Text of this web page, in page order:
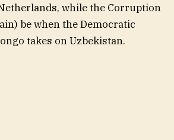
while the Corruption
be when the Democratic
takes on Uzbekistan.